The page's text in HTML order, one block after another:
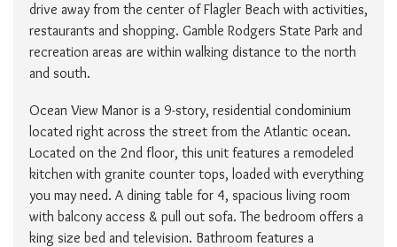
drive away from the center of Flagler Beach with activities,
restaurants and shopping. Gamble Rodgers State Park and
recreation areas are within walking distance to the north
and south.
Ocean View Manor is a 9-story, residential condominium
located right across the street from the Atlantic ocean.
Located on the 2nd floor, this unit features a remodeled
kitchen with granite counter tops, loaded with everything
you may need. A dining table for 4, spacious living room
with balcony access & pull out sofa. The bedroom offers a
king size bed and television. Bathroom features a